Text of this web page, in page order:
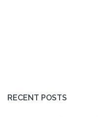
RECENT POSTS